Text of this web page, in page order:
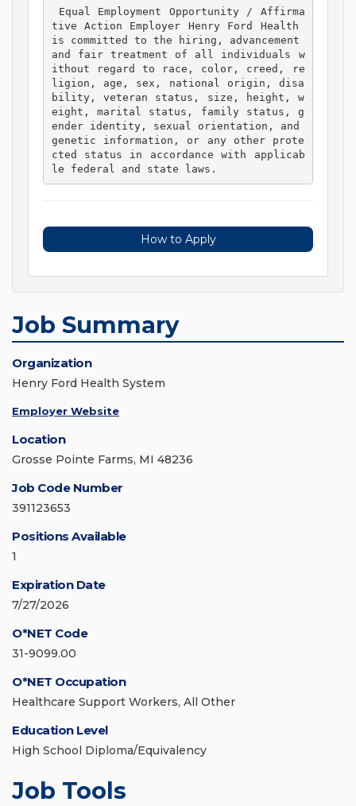
tive Action Employer Henry Ford Health
is committed to the hiring, advancement
and fair treatment of all individuals w
ithout regard to race, color, creed, re
ligion, age, sex, national origin, disa
bility, veteran status, size, height, w
eight, marital status, family status, g
ender identity, sexual orientation, and
genetic information, or any other prote
cted status in accordance with applicab
le federal and state laws.
How to Apply
Job Summary
Organization
Henry Ford Health System
Employer Website
Location
Grosse Pointe Farms, MI 48236
Job Code Number
391123653
Positions Available
1
Expiration Date
7/27/2026
O*NET Code
31-9099.00
O*NET Occupation
Healthcare Support Workers, All Other
Education Level
High School Diploma/Equivalency
Job Tools